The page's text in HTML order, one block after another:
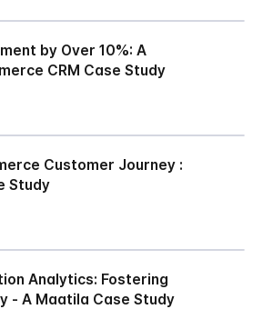
by Over 10%: A
CRM Case Study
Customer Journey :
Study
Analytics: Fostering
- A Maatila Case Study